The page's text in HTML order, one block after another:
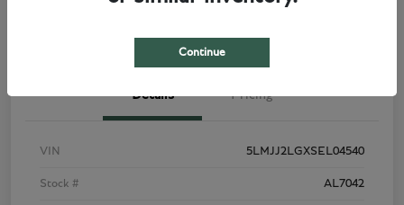
Details Pricing
VIN 5LMJJ2LGXSEL04540
Stock # AL7042
Continue